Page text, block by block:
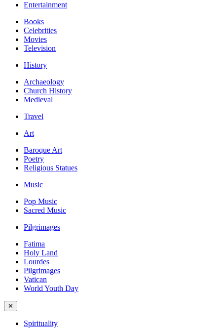
Entertainment
Books
Celebrities
Movies
Television
History
Archaeology
Church History
Medieval
Travel
Art
Baroque Art
Poetry
Religious Statues
Music
Pop Music
Sacred Music
Pilgrimages
Fatima
Holy Land
Lourdes
Pilgrimages
Vatican
World Youth Day
✕
Spirituality